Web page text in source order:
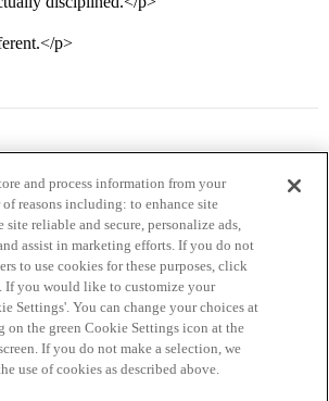
p>
Guidelines Terms of Service
and process information from your
reasons including: to enhance site
reliable and secure, personalize ads,
assist in marketing efforts. If you do not
to use cookies for these purposes, click
If you would like to customize your
Settings'. You can change your choices at
the green Cookie Settings icon at the
If you do not make a selection, we
use of cookies as described above.